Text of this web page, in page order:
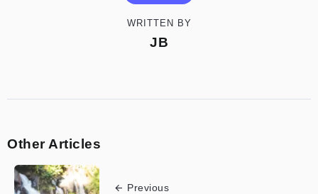
WRITTEN BY
JB
Other Articles
Previous